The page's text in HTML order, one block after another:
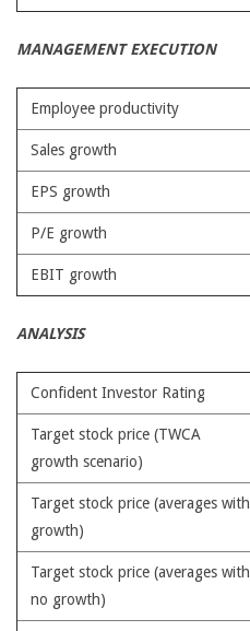
MANAGEMENT EXECUTION
Employee productivity
Sales growth
EPS growth
P/E growth
EBIT growth
ANALYSIS
Confident Investor Rating
Target stock price (TWCA
growth scenario)
Target stock price (averages with
growth)
Target stock price (averages with
no growth)